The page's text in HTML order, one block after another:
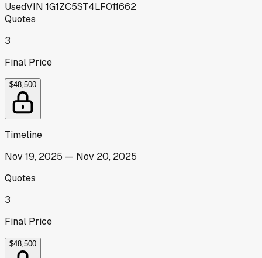
UsedVIN 1G1ZC5ST4LF011662
Quotes
3
Final Price
$48,500
Timeline
Nov 19, 2025 — Nov 20, 2025
Quotes
3
Final Price
$48,500